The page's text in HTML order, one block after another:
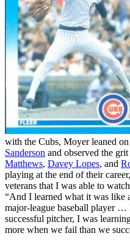
with the Cubs, Moyer leaned
Sanderson and observed the
Matthews, Davey Lopes, and
playing at the end of their
veterans that I was able to
“And I learned what it was like
major-league baseball player …
successful pitcher, I was
more when we fail than we